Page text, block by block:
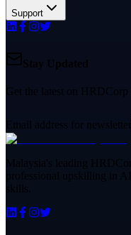
Support
Stay Updated
Get the latest on
Email address for newsletter
Malaysia's leading
professional upskilling in
skills.